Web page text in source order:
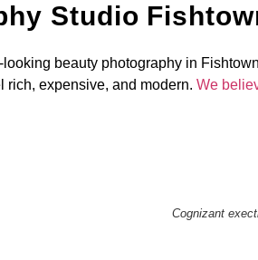
Studio
looking beauty photography in
rich, expensive, and modern. We
Cognizant